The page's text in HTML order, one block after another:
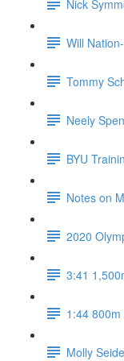
Nick
Will
Tommy
Neely
BYU
Notes on
2020
3:41
1:44
Molly